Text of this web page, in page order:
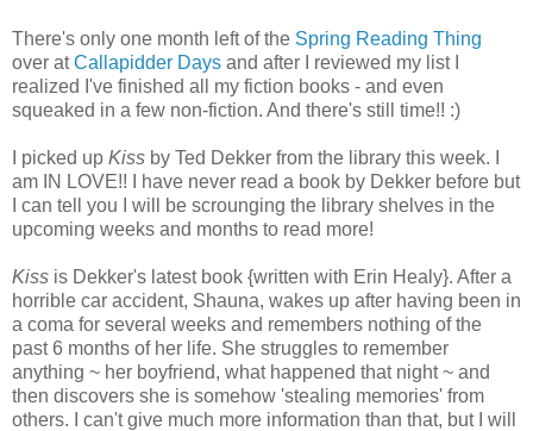
There's only one month left of the Spring Reading Thing
over atCallapidder Days and after I reviewed my list I
realized I've finished all my fiction books - and even
squeaked in a few non-fiction. And there's still time!! :)
I picked up Kiss by Ted Dekker from the library this week. I
am IN LOVE!! I have never read a book by Dekker before but
I can tell you I will be scrounging the library shelves in the
upcoming weeks and months to read more!
Kiss is Dekker's latest book {written with Erin Healy}. After a
horrible car accident, Shauna, wakes up after having been in
a coma for several weeks and remembers nothing of the
past 6 months of her life. She struggles to remember
anything ~ her boyfriend, what happened that night ~ and
then discovers she is somehow 'stealing memories' from
others. I can't give much more information than that, but I will